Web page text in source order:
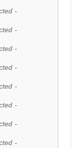
-
-
-
-
-
-
-
-